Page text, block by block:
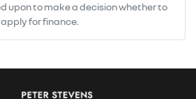
upon to make a decision whether to
apply for finance.